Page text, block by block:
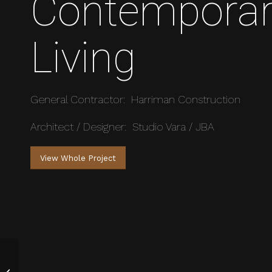
Living
General Contractor: Harriman Construction
Architect / Designer: Studio Vara / JBA
View Whole Project